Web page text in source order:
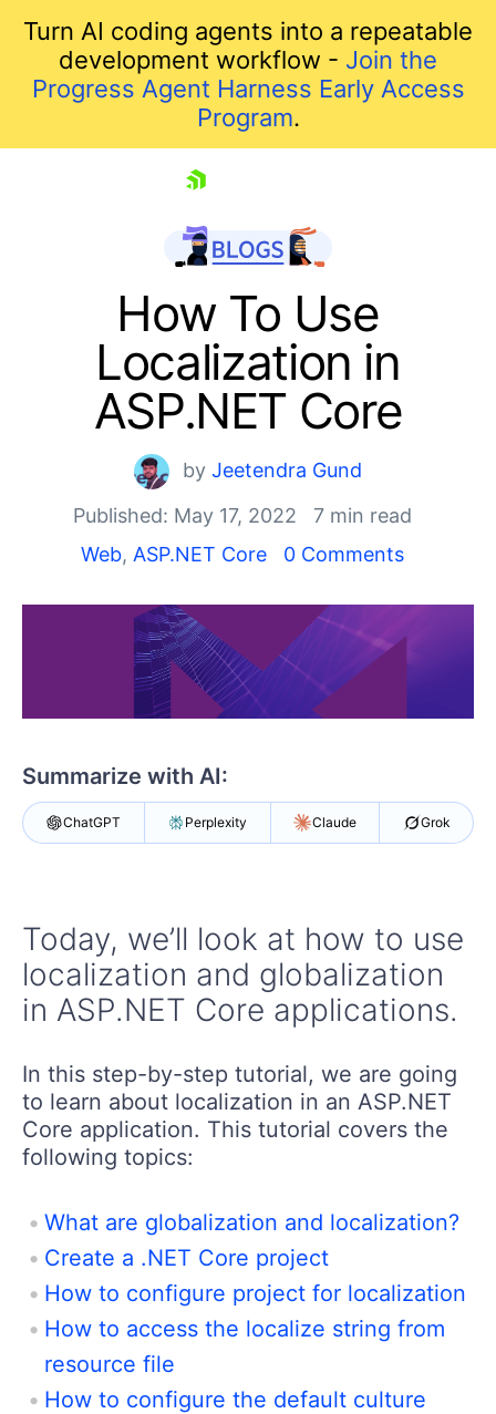
Turn AI coding agents into a repeatable
development workflow - Join the
Progress Agent Harness Early Access
Program.
Shopping cart
Your Account
Login
How To Use
Localization in
ASP.NET Core
by Jeetendra Gund
Published: May 17, 2022
7 min read
Web, ASP.NET Core 0 Comments
Summarize with AI:
ChatGPT Perplexity Claude Grok
Today, we’ll look at how to use
localization and globalization
in ASP.NET Core applications.
In this step-by-step tutorial, we are going
to learn about localization in an ASP.NET
Core application. This tutorial covers the
following topics:
What are globalization and localization?
Create a .NET Core project
How to configure project for localization
How to access the localize string from
resource file
How to configure the default culture